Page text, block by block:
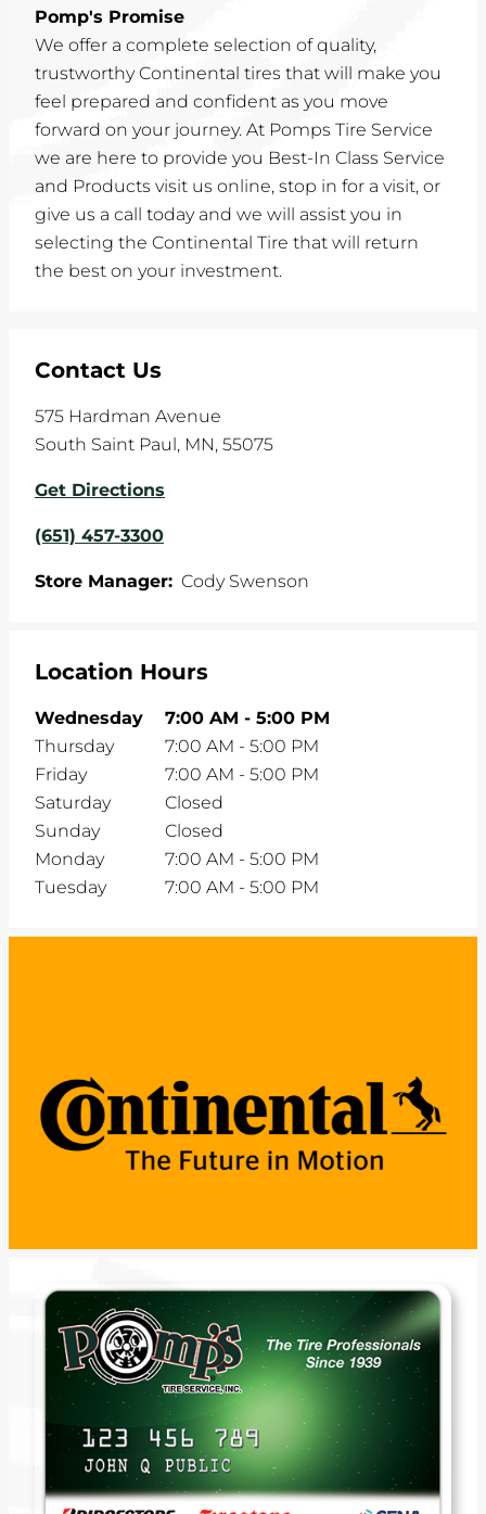
Pomp's Promise
We offer a complete selection of quality,
trustworthy Continental tires that will make you
feel prepared and confident as you move
forward on your journey. At Pomps Tire Service
we are here to provide you Best-In Class Service
and Products visit us online, stop in for a visit, or
give us a call today and we will assist you in
selecting the Continental Tire that will return
the best on your investment.
Contact Us
575 Hardman Avenue
South Saint Paul, MN, 55075
Get Directions
(651) 457-3300
Store Manager: Cody Swenson
Location Hours
Wednesday 7:00 AM - 5:00 PM
Thursday
7:00 AM - 5:00 PM
Friday
7:00 AM - 5:00 PM
Saturday
Closed
Sunday
Closed
Monday
7:00 AM - 5:00 PM
Tuesday
7:00 AM - 5:00 PM